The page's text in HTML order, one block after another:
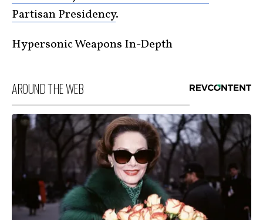
Partisan Presidency.
Hypersonic Weapons In-Depth
AROUND THE WEB